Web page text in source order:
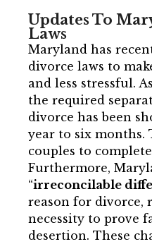
Updates To
Laws
Maryland has
divorce laws to
and less stressful.
the required
divorce has been
year to six months.
couples to
Furthermore,
“irreconcilable
reason for divorce,
necessity to prove
desertion. These